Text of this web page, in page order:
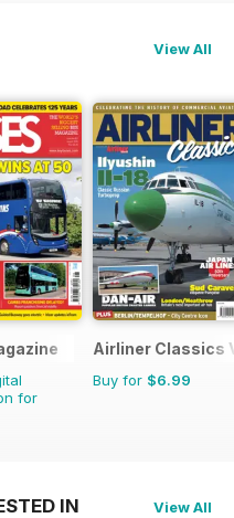
View All
for
Airliner Classics
Buy for $6.99
IN View All